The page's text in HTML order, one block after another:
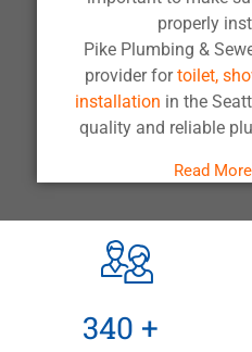
properly
Pike Plumbing &
provider fortoilet,
installation in the
quality and reliable
Read More
500 +